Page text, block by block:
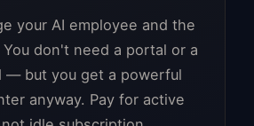
your AI employee and the
don't need a portal or a
— but you get a powerful
anyway. Pay for active